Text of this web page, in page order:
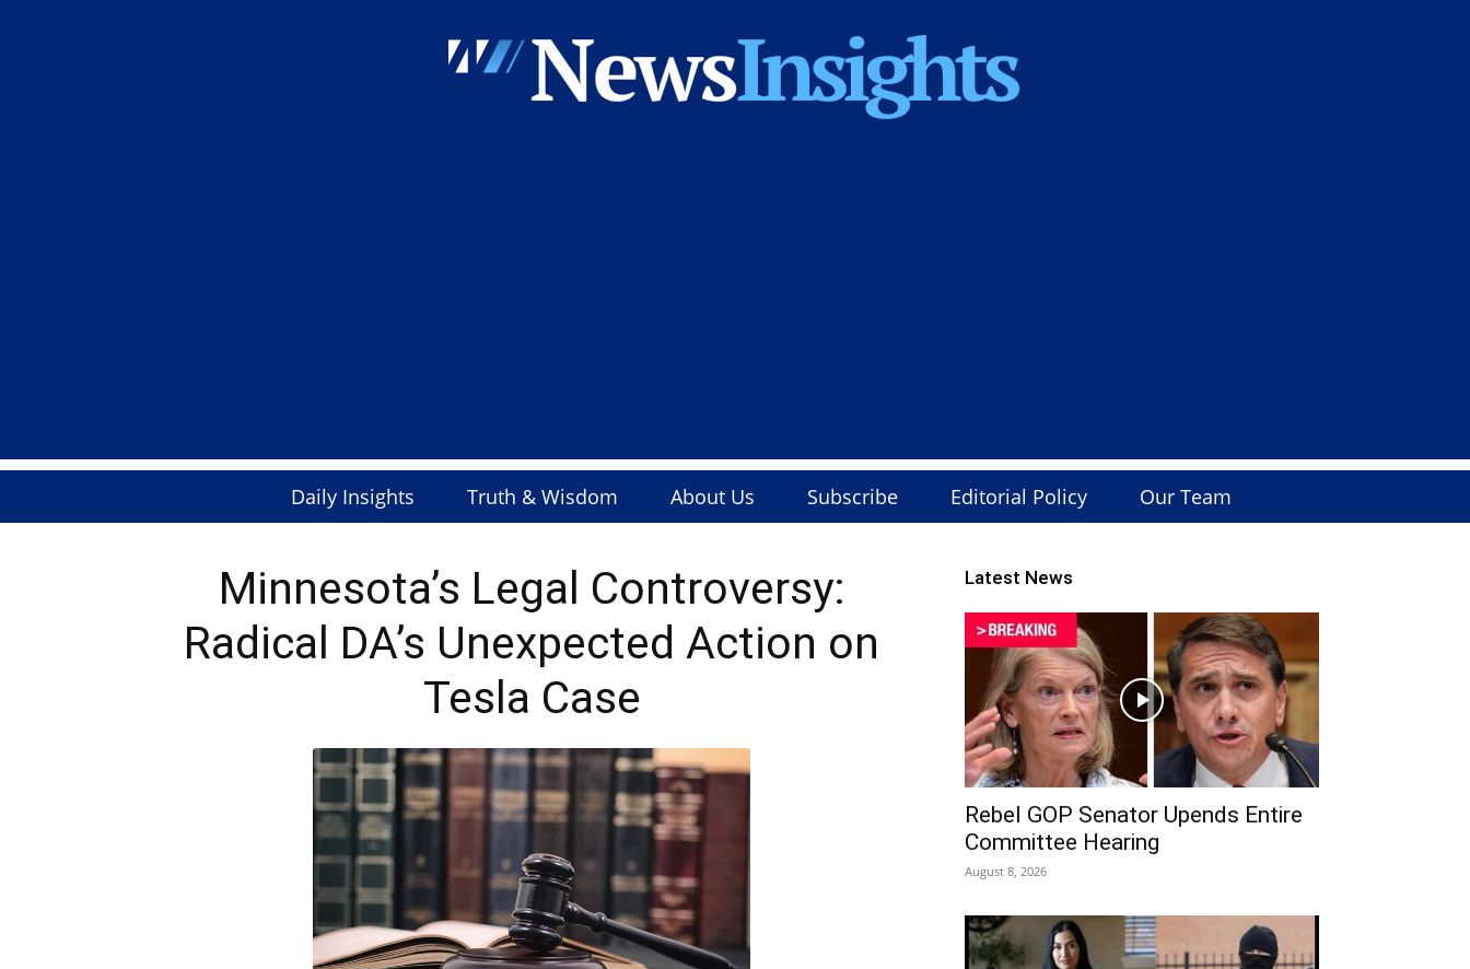
Daily Insights Truth & Wisdom About Us Subscribe Editorial Policy Our Team
Minnesota’s Legal Controversy:
Radical DA’s Unexpected Action on
Tesla Case
Latest News
Rebel GOP Senator Upends Entire
Committee Hearing
August 8, 2026